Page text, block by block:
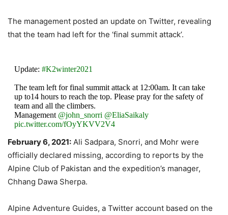
The management posted an update on Twitter, revealing
that the team had left for the ‘final summit attack’.
Update: #K2winter2021
The team left for final summit attack at 12:00am. It can take
up to14 hours to reach the top. Please pray for the safety of
team and all the climbers.
Management @john_snorri @EliaSaikaly
pic.twitter.com/fOyYKVV2V4
— Team Ali Sadpara (@ali_sadpara) February 4, 2021
February 6, 2021: Ali Sadpara, Snorri, and Mohr were
officially declared missing, according to reports by the
Alpine Club of Pakistan and the expedition’s manager,
Chhang Dawa Sherpa.
Alpine Adventure Guides, a Twitter account based on the